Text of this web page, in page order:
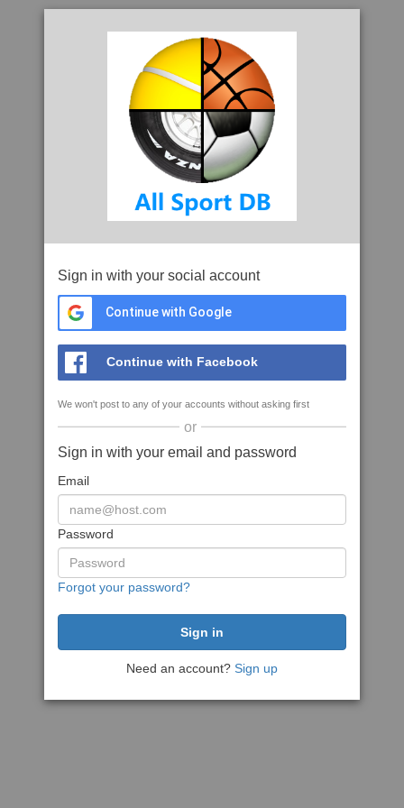
Sign in with your social account
Continue with Google
Continue with Facebook
We won't post to any of your accounts without asking first
or
Sign in with your email and password
Email
Password
Forgot your password?
Need an account? Sign up